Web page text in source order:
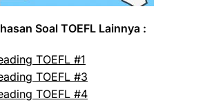
Soal TOEFL Lainnya :
TOEFL #1
TOEFL #3
TOEFL #4